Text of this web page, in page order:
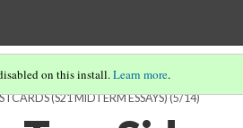
on this install.Learn more.
(S21 MIDTERM ESSAYS)(5/14)